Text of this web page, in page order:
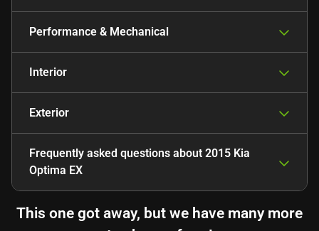
Performance & Mechanical
Interior
Exterior
Frequently asked questions about 2015 Kia
Optima EX
This one got away, but we have many more